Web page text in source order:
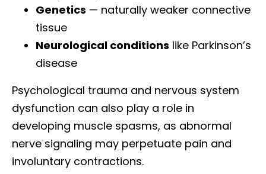
Genetics — naturally weaker connective
tissue
Neurological conditions like Parkinson’s
disease
Psychological trauma and nervous system
dysfunction can also play a role in
developing muscle spasms, as abnormal
nerve signaling may perpetuate pain and
involuntary contractions.